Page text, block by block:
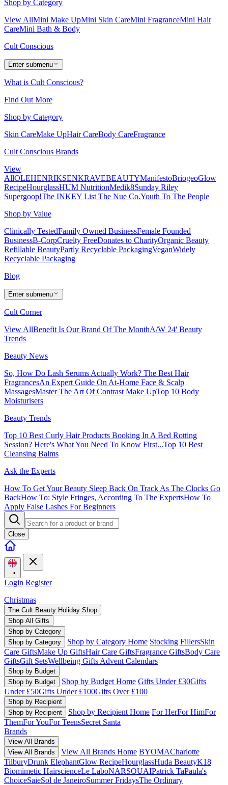
Shop by Category
View AllMini Make UpMini Skin CareMini FragranceMini Hair
CareMini Bath & Body
Cult Conscious
Enter submenu
What is Cult Conscious?
Find Out More
Shop by Category
Skin CareMake UpHair CareBody CareFragrance
Cult Conscious Brands
View
AllOLEHENRIKSENKRAVEBEAUTYManifestoBriogeoGlow
RecipeHourglassHUM NutritionMedik8Sunday Riley
Supergoop!The INKEY List The Nue Co.Youth To The People
Shop by Value
Clinically TestedFamily Owned BusinessFemale Founded
BusinessB-CorpCruelty FreeDonates to CharityOrganic Beauty
Refillable BeautyPartly Recyclable PackagingVeganWidely
Recyclable Packaging
Blog
Enter submenu
Cult Corner
View AllBenefit Is Our Brand Of The MonthA/W 24' Beauty
Trends
Beauty News
So, How Do Lash Serums Actually Work? The Best Hair
FragrancesAn Expert Guide On At-Home Face & Scalp
MassagesMaster The Art Of Contrast Make UpTop 10 Body
Moisturisers
Beauty Trends
Top 10 Best Curly Hair Products Booking In A Bed Rotting
Session? Here's What You Need To Know First...Top 10 Best
Cleansing Balms
Ask the Experts
How To Get Your Beauty Sleep Back On Track As The Clocks Go
BackHow To: Style Fringes, According To The ExpertsHow To
Apply False Lashes For Beginners
Close
•
Login Register
Christmas
The Cult Beauty Holiday Shop
Shop All Gifts
Shop by Category
Shop by Category
Shop by Category Home Stocking FillersSkin
Care GiftsMake Up GiftsHair Care GiftsFragrance GiftsBody Care
GiftsGift SetsWellbeing Gifts Advent Calendars
Shop by Budget
Shop by Budget
Shop by Budget Home Gifts Under £30Gifts
Under £50Gifts Under £100Gifts Over £100
Shop by Recipient
Shop by Recipient
Shop by Recipient Home For HerFor HimFor
ThemFor YouFor TeensSecret Santa
Brands
View All Brands
View All Brands
View All Brands Home BYOMACharlotte
TilburyDrunk ElephantGlow RecipeHourglassHuda BeautyK18
Biomimetic HairscienceLe LaboNARSOUAIPatrick TaPaula's
ChoiceSaieSol de JaneiroSummer FridaysThe Ordinary